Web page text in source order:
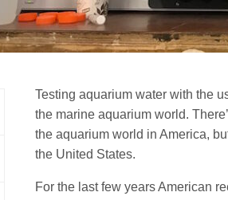
Testing aquarium water with the
the marine aquarium world.
the aquarium world in America,
the United States.
For the last few years American